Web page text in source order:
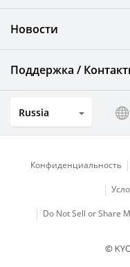
Solar Electric Systems
Watch and Jewelry
Optical Components
Новости
Поддержка /
Russia
Конфиденциальность
Do Not Sell or Share
©